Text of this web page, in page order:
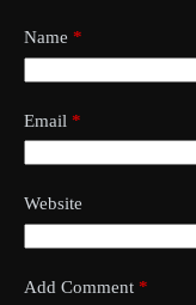
Name *
Email *
Website
Add Comment *